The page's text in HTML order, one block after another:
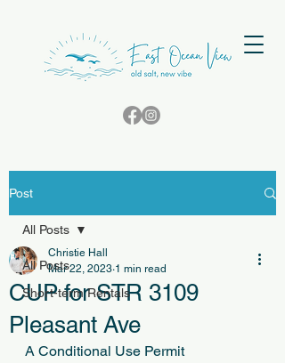
Post
All Posts
Short-term Rentals
All Posts
CUP for STR 3109
Pleasant Ave
Christie Hall
Mar 22, 2023 1 min read
A Conditional Use Permit